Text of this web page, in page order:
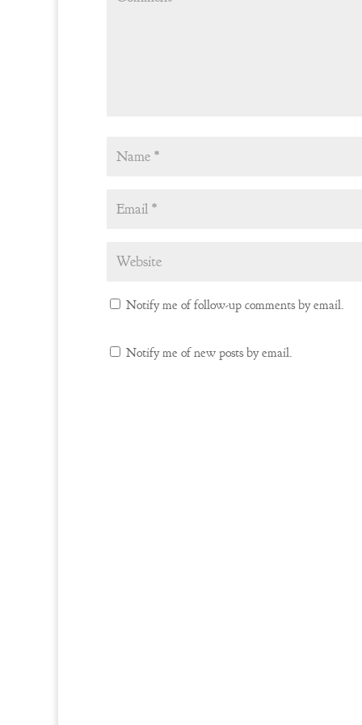
Notify me of follow-up comments by email.
Notify me of new posts by email.